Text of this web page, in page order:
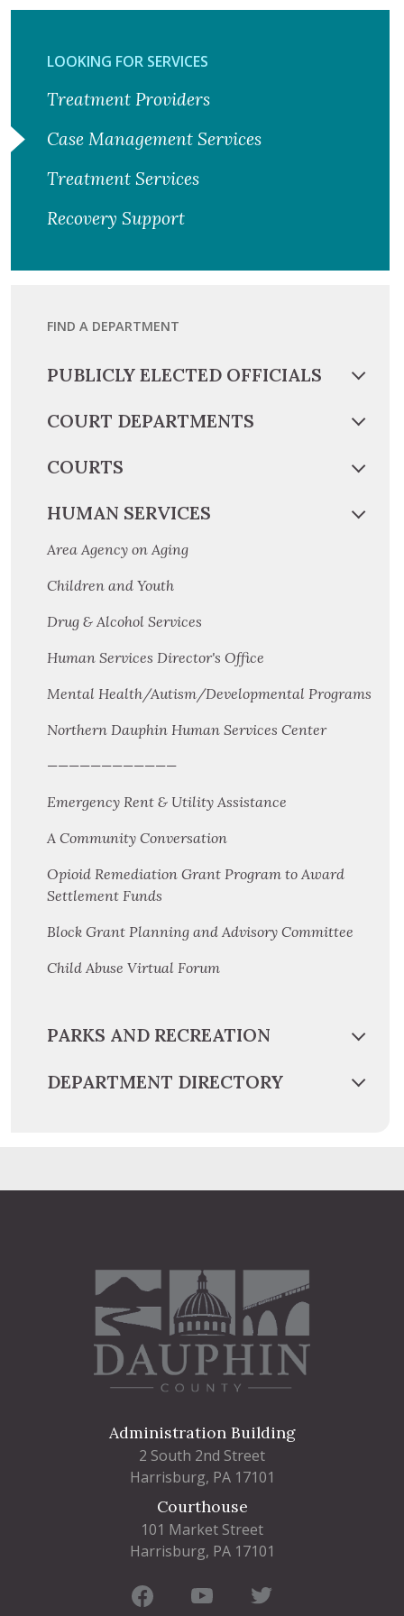
LOOKING FOR SERVICES
Treatment Providers
Case Management Services
Treatment Services
Recovery Support
FIND A DEPARTMENT
PUBLICLY ELECTED OFFICIALS
COURT DEPARTMENTS
COURTS
HUMAN SERVICES
Area Agency on Aging
Children and Youth
Drug & Alcohol Services
Human Services Director's Office
Mental Health/Autism/Developmental Programs
Northern Dauphin Human Services Center
————————————
Emergency Rent & Utility Assistance
A Community Conversation
Opioid Remediation Grant Program to Award
Settlement Funds
Block Grant Planning and Advisory Committee
Child Abuse Virtual Forum
PARKS AND RECREATION
DEPARTMENT DIRECTORY
Administration Building
2 South 2nd Street
Harrisburg, PA 17101
Courthouse
101 Market Street
Harrisburg, PA 17101